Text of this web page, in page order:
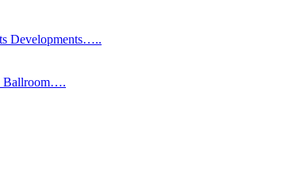
Developments…..
Ballroom….